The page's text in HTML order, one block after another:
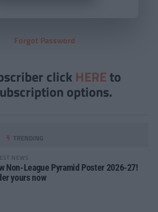
Forgot Password
click HERE to
options.
TRENDING
NEWS
Non-League Pyramid Poster 2026-27!
yours now